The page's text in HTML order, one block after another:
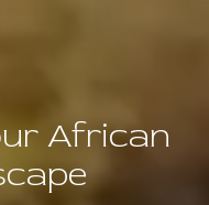
African